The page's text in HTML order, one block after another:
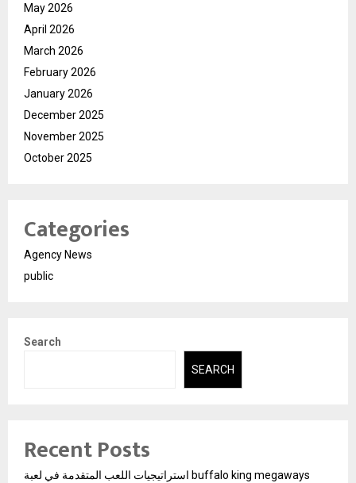
May 2026
April 2026
March 2026
February 2026
January 2026
December 2025
November 2025
October 2025
Categories
Agency News
public
Search
SEARCH
Recent Posts
استراتيجيات اللعب المتقدمة في لعبة buffalo king megaways